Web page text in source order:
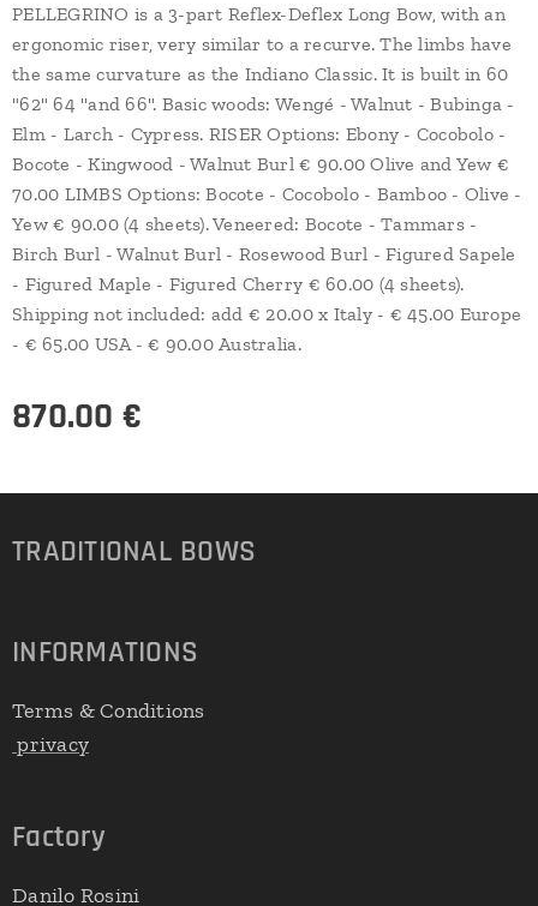
PELLEGRINO is a 3-part Reflex-Deflex Long Bow, with an
ergonomic riser, very similar to a recurve. The limbs have
the same curvature as the Indiano Classic. It is built in 60
"62" 64 "and 66". Basic woods: Wengé - Walnut - Bubinga -
Elm - Larch - Cypress. RISER Options: Ebony - Cocobolo -
Bocote - Kingwood - Walnut Burl € 90.00 Olive and Yew €
70.00 LIMBS Options: Bocote - Cocobolo - Bamboo - Olive -
Yew € 90.00 (4 sheets). Veneered: Bocote - Tammars -
Birch Burl - Walnut Burl - Rosewood Burl - Figured Sapele
- Figured Maple - Figured Cherry € 60.00 (4 sheets).
Shipping not included: add € 20.00 x Italy - € 45.00 Europe
- € 65.00 USA - € 90.00 Australia.
870.00 €
TRADITIONAL BOWS
INFORMATIONS
Terms & Conditions
privacy
Factory
Danilo Rosini